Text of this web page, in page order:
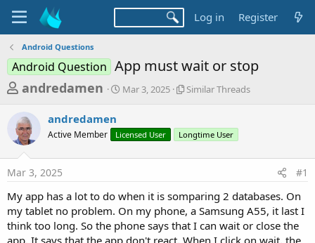
Log in Register
Android Questions
Android Question App must wait or stop
T
r
e
a
d
s
t
a
andredamen
S
t
a
Mar 3, 2025
S
l
r
r
e
a
d
Similar Threads
andredamen
Active Member Licensed User Longtime User
Mar 3, 2025 #1
My app has a lot to do when it is somparing 2 databases. On
my tablet no problem. On my phone, a Samsung A55, it last I
think too long. So the phone says that I can wait or close the
app. It says that the app don't react. When I click on wait, the